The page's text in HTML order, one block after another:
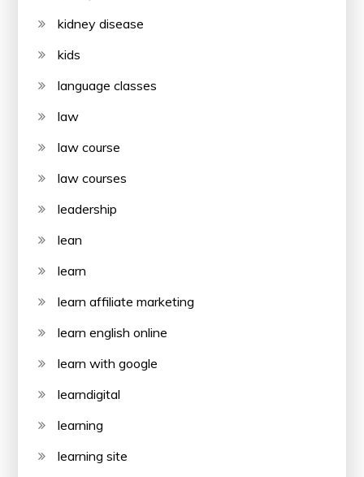
kidney disease
kids
language classes
law
law course
law courses
leadership
lean
learn
learn affiliate marketing
learn english online
learn with google
learndigital
learning
learning site